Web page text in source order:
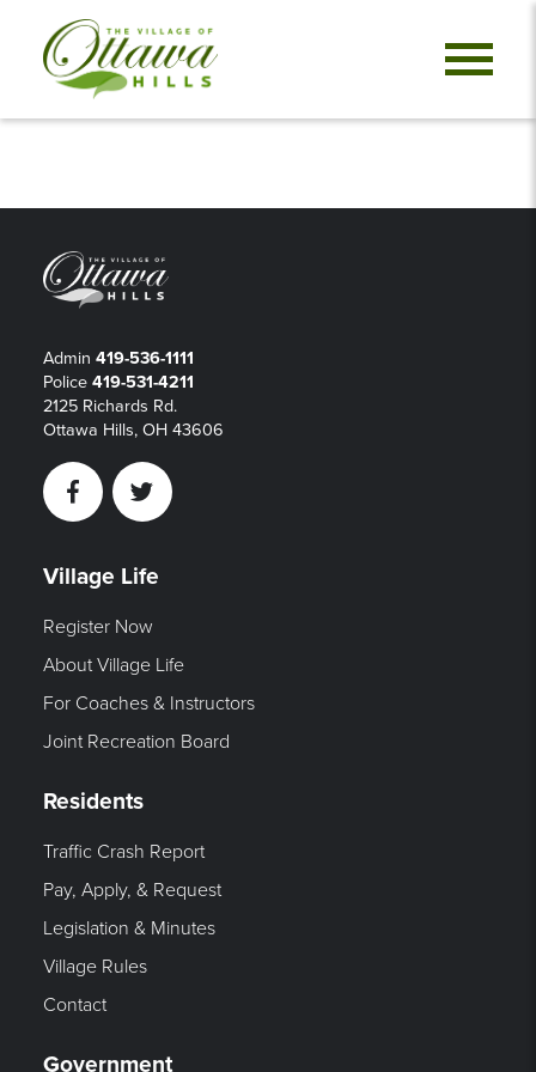
Admin 419-536-1111
Police 419-531-4211
2125 Richards Rd.
Ottawa Hills, OH 43606
FacebookTwitter
Village Life
Register Now
About Village Life
For Coaches & Instructors
Joint Recreation Board
Residents
Traffic Crash Report
Pay, Apply, & Request
Legislation & Minutes
Village Rules
Contact
Government